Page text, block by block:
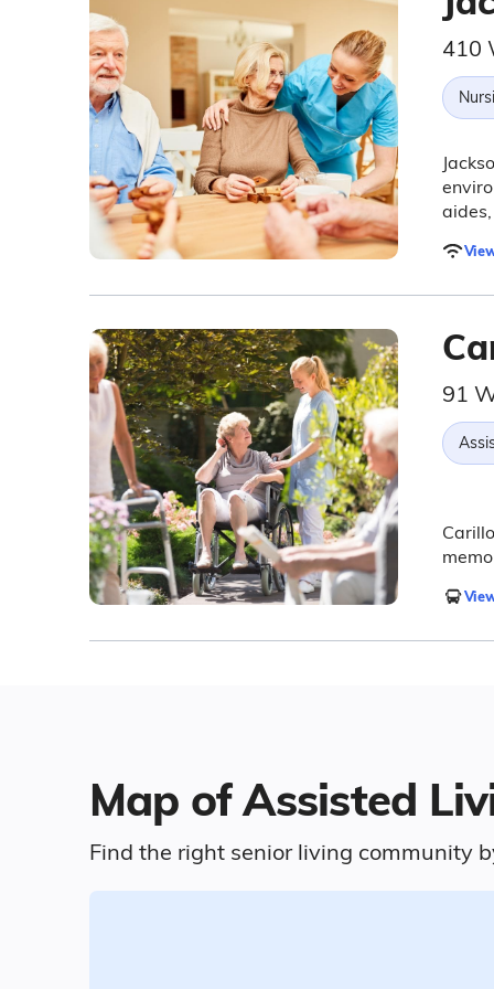
410
91
Map of Assisted
Find the right senior living community